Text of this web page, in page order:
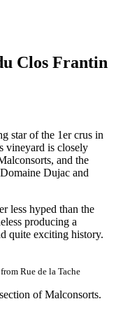
Clos Frantin
star of the 1er crus in
vineyard is closely
and the
Dujac and
less hyped than the
producing a
quite exciting history.
Rue de la Tache
of Malconsorts.